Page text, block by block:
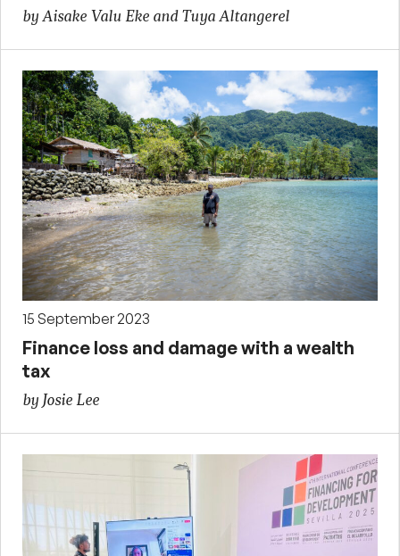
by Aisake Valu Eke and Tuya Altangerel
15 September 2023
Finance loss and damage with a wealth
tax
by Josie Lee